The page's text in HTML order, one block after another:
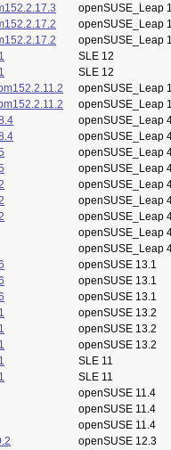
openSUSE_Leap
openSUSE_Leap
openSUSE_Leap
SLE 12
SLE 12
openSUSE_Leap
openSUSE_Leap
openSUSE_Leap
openSUSE_Leap
openSUSE_Leap
openSUSE_Leap
openSUSE_Leap
openSUSE_Leap
openSUSE_Leap
openSUSE_Leap
openSUSE_Leap
openSUSE 13.1
openSUSE 13.1
openSUSE 13.1
openSUSE 13.2
openSUSE 13.2
openSUSE 13.2
SLE 11
SLE 11
openSUSE 11.4
openSUSE 11.4
openSUSE 11.4
openSUSE 12.3